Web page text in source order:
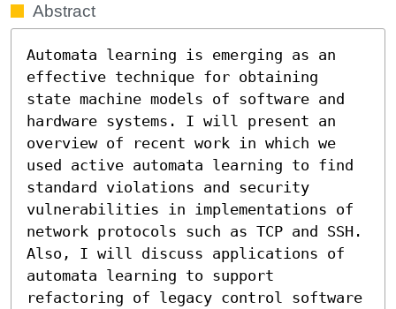
Abstract
Automata learning is emerging as an
effective technique for obtaining
state machine models of software and
hardware systems. I will present an
overview of recent work in which we
used active automata learning to find
standard violations and security
vulnerabilities in implementations of
network protocols such as TCP and SSH.
Also, I will discuss applications of
automata learning to support
refactoring of legacy control software